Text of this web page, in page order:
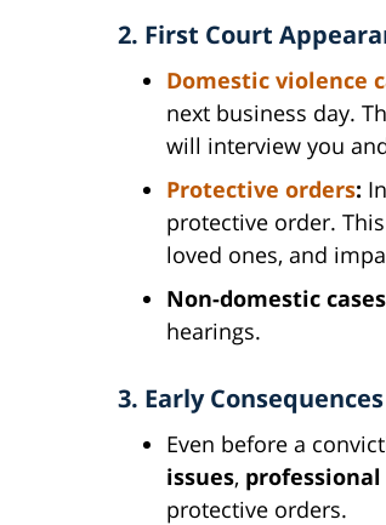
2. First Court
Domestic violence
next business day.
will interview you
Protective orders:
protective order.
loved ones, and
Non-domestic
hearings.
3. Early Consequences
Even before a
issues,
protective orders.